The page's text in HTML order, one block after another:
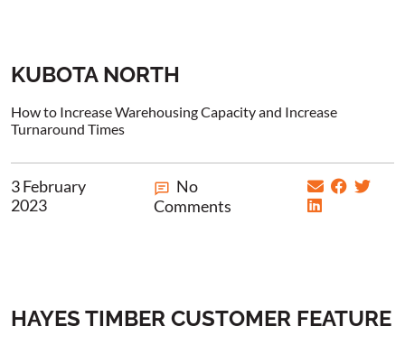
KUBOTA NORTH
How to Increase Warehousing Capacity and Increase
Turnaround Times
3 February
2023
No
Comments
HAYES TIMBER CUSTOMER FEATURE